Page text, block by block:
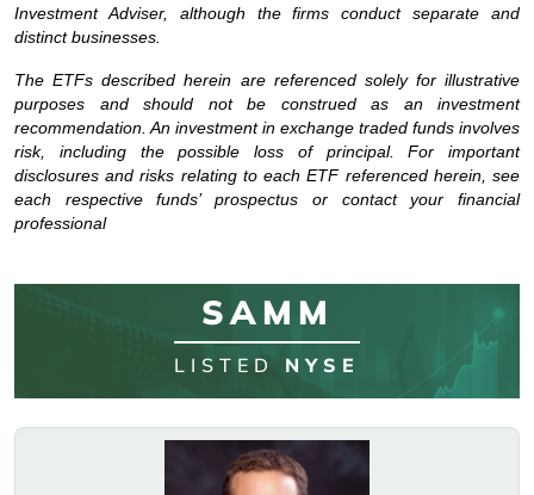
SAMM
LISTED NYSE
Investment Adviser, although the firms conduct separate and
distinct businesses.
The ETFs described herein are referenced solely for illustrative
purposes and should not be construed as an investment
recommendation. An investment in exchange traded funds involves
risk, including the possible loss of principal. For important
disclosures and risks relating to each ETF referenced herein, see
each respective funds’ prospectus or contact your financial
professional